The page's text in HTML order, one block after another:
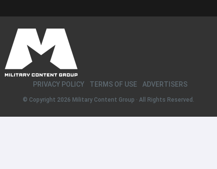
© Copyright 2026 Military Content Group · All Rights Reserved.
PRIVACY POLICY TERMS OF USE ADVERTISERS